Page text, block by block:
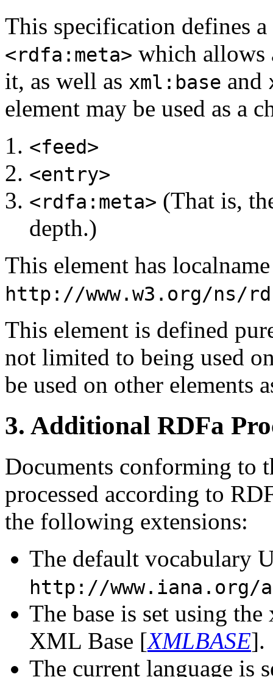
This specification defines a
<rdfa:meta> which allows
it, as well as xml:base and
element may be used as a
<feed>
<entry>
<rdfa:meta> (That is,
depth.)
This element has
http://www.w3.org/ns/
This element is defined
not limited to being used
be used on other elements
3. Additional RDFa
Documents conforming to
processed according to
the following extensions:
The default vocabulary
http://www.iana.org/
The base is set using
XML Base [XMLBASE].
The current language is